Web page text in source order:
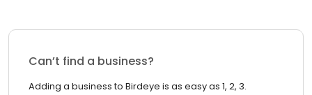
Can’t find a business?
Adding a business to Birdeye is as easy as 1, 2, 3.